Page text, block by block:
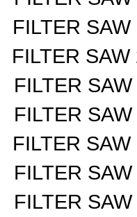
FILTER
FILTER
FILTER
FILTER
FILTER
FILTER
FILTER